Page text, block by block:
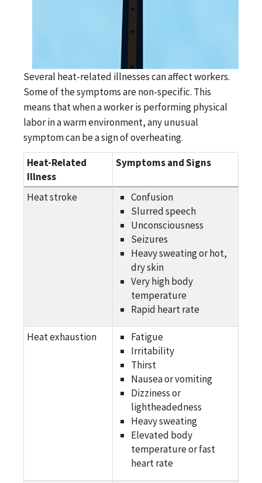
Several heat-related illnesses can affect workers.
Some of the symptoms are non-specific. This
means that when a worker is performing physical
labor in a warm environment, any unusual
symptom can be a sign of overheating.
Heat-Related
Illness
Symptoms and Signs
Heat stroke
Confusion
Slurred speech
Unconsciousness
Seizures
Heavy sweating or hot,
dry skin
Very high body
temperature
Rapid heart rate
Heat exhaustion
Fatigue
Irritability
Thirst
Nausea or vomiting
Dizziness or
lightheadedness
Heavy sweating
Elevated body
temperature or fast
heart rate